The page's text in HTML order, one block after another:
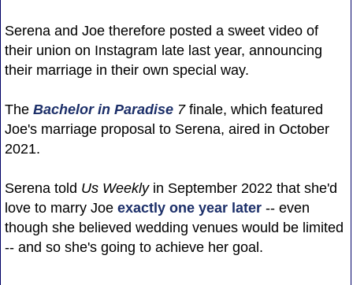
Serena and Joe therefore posted a sweet video of
their union on Instagram late last year, announcing
their marriage in their own special way.
The Bachelor in Paradise7 finale, which featured
Joe's marriage proposal to Serena, aired in October
2021.
Serena told Us Weeklyin September 2022 that she'd
love to marry Joe exactly one year later-- even
though she believed wedding venues would be limited
-- and so she's going to achieve her goal.